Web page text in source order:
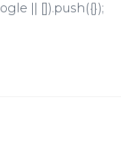
|| []).push({});